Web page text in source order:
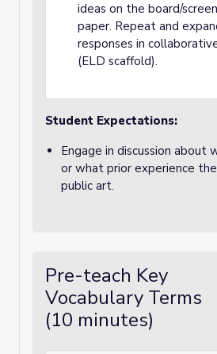
ideas on the board/
paper. Repeat and
responses in
(ELD scaffold).
Student Expectations:
Engage in discussion about
or what prior experience
public art.
Pre-teach Key
Vocabulary Terms
(10 minutes)